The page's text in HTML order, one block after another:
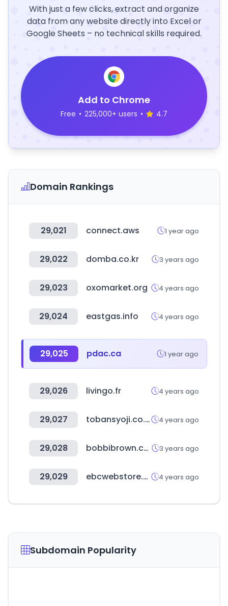
With just a few clicks, extract and organize
data from any website directly into Excel or
Google Sheets – no technical skills required.
Add to Chrome
Free • 225,000+ users • 4.7
Domain Rankings
29,021 connect.aws 1 year ago
29,022 domba.co.kr 3 years ago
29,023 oxomarket.org 4 years ago
29,024 eastgas.info 4 years ago
29,025 pdac.ca 1 year ago
29,026 livingo.fr 4 years ago
29,027 tobansyoji.co.jp 4 years ago
29,028 bobbibrown.co.kr 3 years ago
29,029 ebcwebstore.com 4 years ago
Subdomain Popularity